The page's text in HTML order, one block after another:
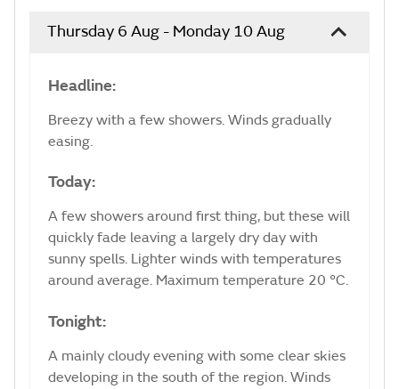
Thursday 6 Aug - Monday 10 Aug
Headline:
Breezy with a few showers. Winds gradually
easing.
Today:
A few showers around first thing, but these will
quickly fade leaving a largely dry day with
sunny spells. Lighter winds with temperatures
around average. Maximum temperature 20 °C.
Tonight:
A mainly cloudy evening with some clear skies
developing in the south of the region. Winds